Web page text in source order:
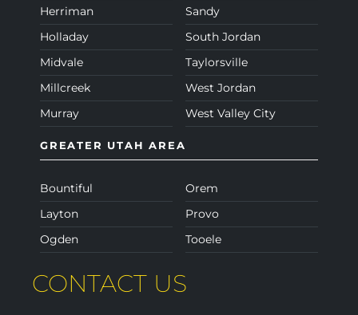
Herriman
Holladay
Midvale
Millcreek
Murray
Sandy
South Jordan
Taylorsville
West Jordan
West Valley City
GREATER UTAH AREA
Bountiful
Layton
Ogden
Orem
Provo
Tooele
CONTACT US